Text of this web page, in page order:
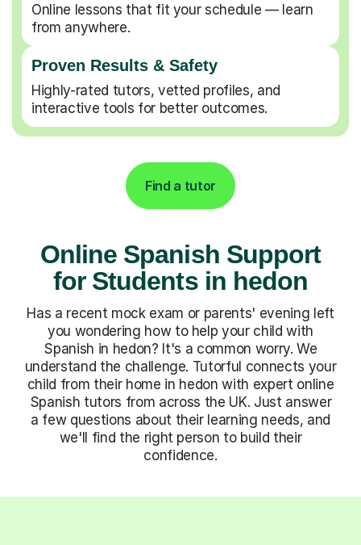
Online lessons that fit your schedule — learn
from anywhere.
Proven Results & Safety
Highly-rated tutors, vetted profiles, and
interactive tools for better outcomes.
Find a tutor
Online Spanish Support
for Students in hedon
Has a recent mock exam or parents' evening left
you wondering how to help your child with
Spanish in hedon? It's a common worry. We
understand the challenge. Tutorful connects your
child from their home in hedon with expert online
Spanish tutors from across the UK. Just answer
a few questions about their learning needs, and
we'll find the right person to build their
confidence.